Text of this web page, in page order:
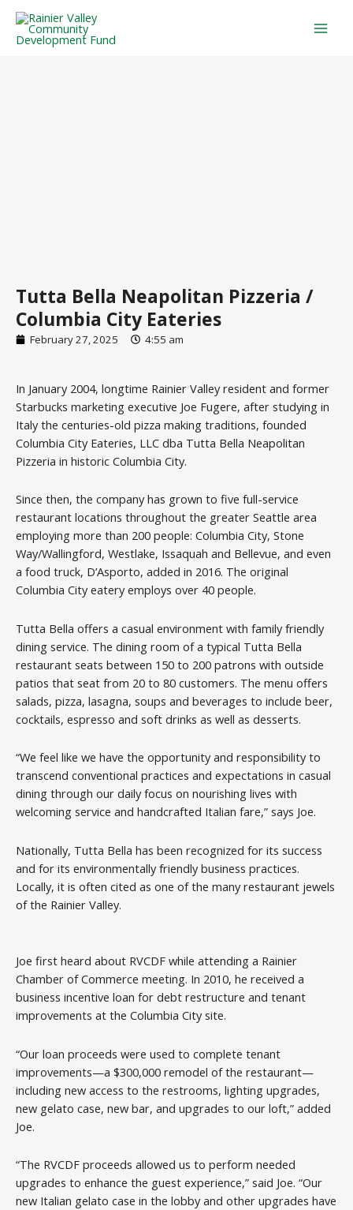
Skip
content
Tutta Bella Neapolitan Pizzeria /
Columbia City Eateries
February 27, 2025 4:55 am
In January 2004, longtime Rainier Valley resident and former
Starbucks marketing executive Joe Fugere, after studying in
Italy the centuries-old pizza making traditions, founded
Columbia City Eateries, LLC dba Tutta Bella Neapolitan
Pizzeria in historic Columbia City.
Since then, the company has grown to five full-service
restaurant locations throughout the greater Seattle area
employing more than 200 people: Columbia City, Stone
Way/Wallingford, Westlake, Issaquah and Bellevue, and even
a food truck, D’Asporto, added in 2016. The original
Columbia City eatery employs over 40 people.
Tutta Bella offers a casual environment with family friendly
dining service. The dining room of a typical Tutta Bella
restaurant seats between 150 to 200 patrons with outside
patios that seat from 20 to 80 customers. The menu offers
salads, pizza, lasagna, soups and beverages to include beer,
cocktails, espresso and soft drinks as well as desserts.
“We feel like we have the opportunity and responsibility to
transcend conventional practices and expectations in casual
dining through our daily focus on nourishing lives with
welcoming service and handcrafted Italian fare,” says Joe.
Nationally, Tutta Bella has been recognized for its success
and for its environmentally friendly business practices.
Locally, it is often cited as one of the many restaurant jewels
of the Rainier Valley.
Joe first heard about RVCDF while attending a Rainier
Chamber of Commerce meeting. In 2010, he received a
business incentive loan for debt restructure and tenant
improvements at the Columbia City site.
“Our loan proceeds were used to complete tenant
improvements—a $300,000 remodel of the restaurant—
including new access to the restrooms, lighting upgrades,
new gelato case, new bar, and upgrades to our loft,” added
Joe.
“The RVCDF proceeds allowed us to perform needed
upgrades to enhance the guest experience,” said Joe. “Our
new Italian gelato case in the lobby and other upgrades have